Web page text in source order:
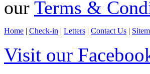
our Terms &
Home | Check-in | Letters | Contact Us |
Visit our